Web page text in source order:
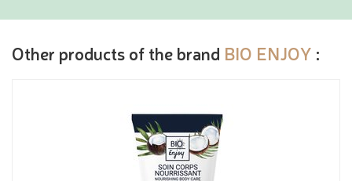
Other products of the brand BIO ENJOY :